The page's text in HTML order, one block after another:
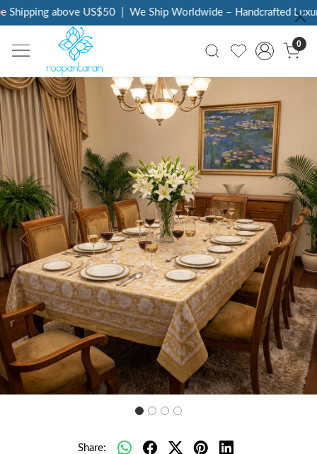
above US$50 | We Ship Worldwide – Handcrafted Luxury
0
Previous Next
Share: